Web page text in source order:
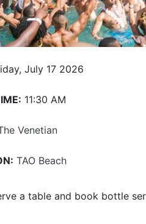
July 17 2026
11:30 AM
Venetian
TAO Beach
a table and book bottle